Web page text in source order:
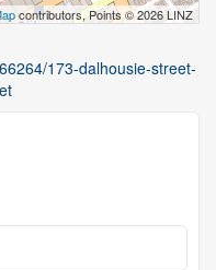
contributors, Points © 2026 LINZ
173-dalhousie-street-